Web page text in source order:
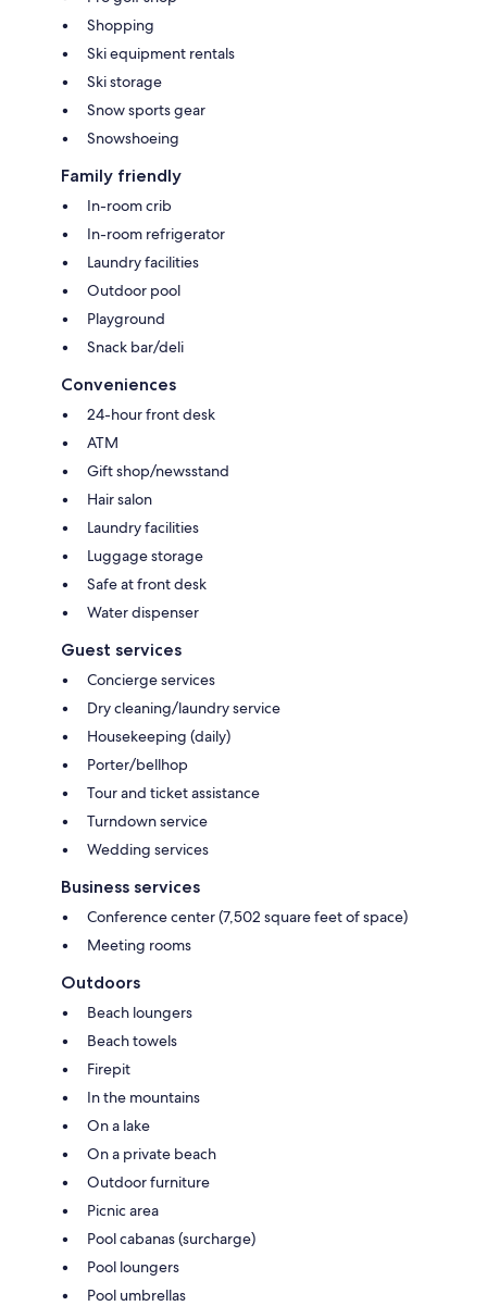
Shopping
Ski equipment rentals
Ski storage
Snow sports gear
Snowshoeing
Family friendly
In-room crib
In-room refrigerator
Laundry facilities
Outdoor pool
Playground
Snack bar/deli
Conveniences
24-hour front desk
ATM
Gift shop/newsstand
Hair salon
Laundry facilities
Luggage storage
Safe at front desk
Water dispenser
Guest services
Concierge services
Dry cleaning/laundry service
Housekeeping (daily)
Porter/bellhop
Tour and ticket assistance
Turndown service
Wedding services
Business services
Conference center (7,502 square feet of space)
Meeting rooms
Outdoors
Beach loungers
Beach towels
Firepit
In the mountains
On a lake
On a private beach
Outdoor furniture
Picnic area
Pool cabanas (surcharge)
Pool loungers
Pool umbrellas